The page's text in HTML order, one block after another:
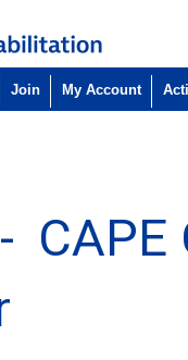
Join My Account
CAPE